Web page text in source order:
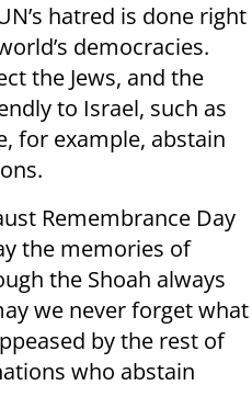
hatred is done right
democracies.
the Jews, and the
to Israel, such as
for example, abstain
Remembrance Day
the memories of
the Shoah always
we never forget what
by the rest of
who abstain